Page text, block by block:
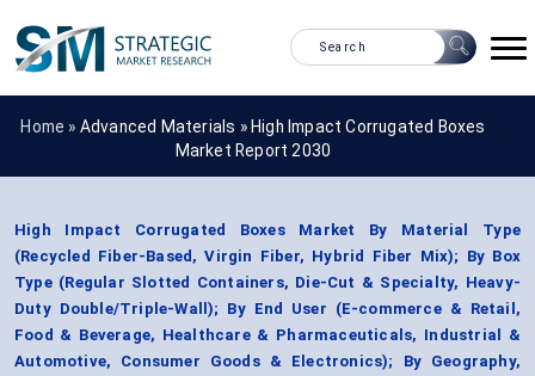
Home » Advanced Materials » High Impact Corrugated Boxes
Market Report 2030
High Impact Corrugated Boxes Market By Material Type
(Recycled Fiber-Based, Virgin Fiber, Hybrid Fiber Mix); By Box
Type (Regular Slotted Containers, Die-Cut & Specialty, Heavy-
Duty Double/Triple-Wall); By End User (E-commerce & Retail,
Food & Beverage, Healthcare & Pharmaceuticals, Industrial &
Automotive, Consumer Goods & Electronics); By Geography,